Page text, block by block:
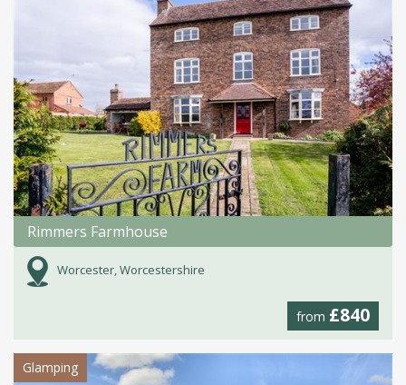
Rimmers Farmhouse
Worcester, Worcestershire
from £840
Glamping